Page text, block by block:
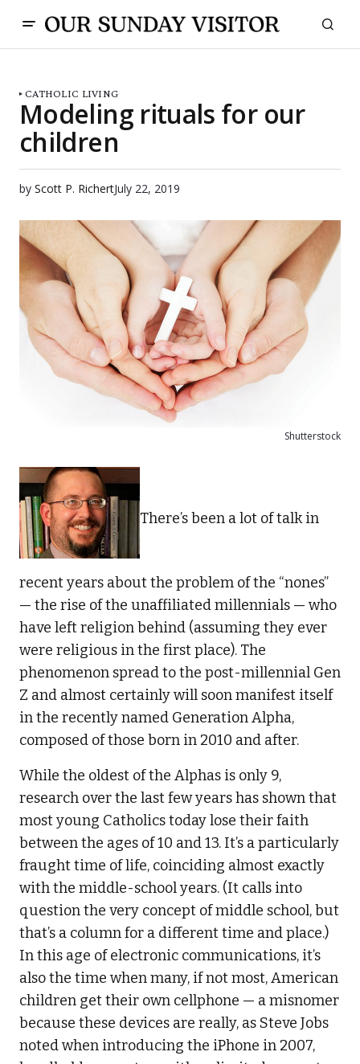
CATHOLIC LIVING
Modeling rituals for our
children
by Scott P. RichertJuly 22, 2019
Shutterstock
There’s been a lot of talk in
recent years about the problem of the “nones”
— the rise of the unaffiliated millennials — who
have left religion behind (assuming they ever
were religious in the first place). The
phenomenon spread to the post-millennial Gen
Z and almost certainly will soon manifest itself
in the recently named Generation Alpha,
composed of those born in 2010 and after.
While the oldest of the Alphas is only 9,
research over the last few years has shown that
most young Catholics today lose their faith
between the ages of 10 and 13. It’s a particularly
fraught time of life, coinciding almost exactly
with the middle-school years. (It calls into
question the very concept of middle school, but
that’s a column for a different time and place.)
In this age of electronic communications, it’s
also the time when many, if not most, American
children get their own cellphone — a misnomer
because these devices are really, as Steve Jobs
noted when introducing the iPhone in 2007,